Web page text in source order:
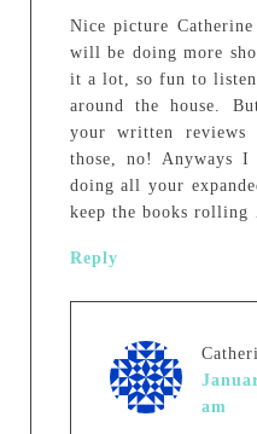
Nice picture
will be doing more
it a lot, so fun to
around the house.
your written
those, no! Anyways I
doing all your
keep the books rolling
Reply
am